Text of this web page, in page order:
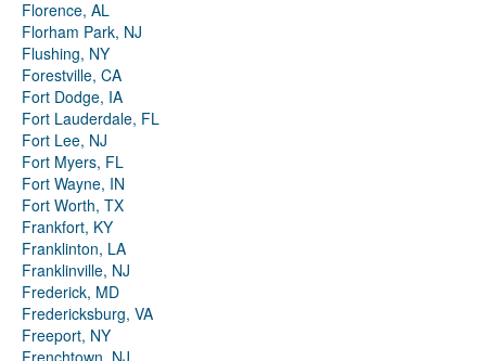
Florence, AL
Florham Park, NJ
Flushing, NY
Forestville, CA
Fort Dodge, IA
Fort Lauderdale, FL
Fort Lee, NJ
Fort Myers, FL
Fort Wayne, IN
Fort Worth, TX
Frankfort, KY
Franklinton, LA
Franklinville, NJ
Frederick, MD
Fredericksburg, VA
Freeport, NY